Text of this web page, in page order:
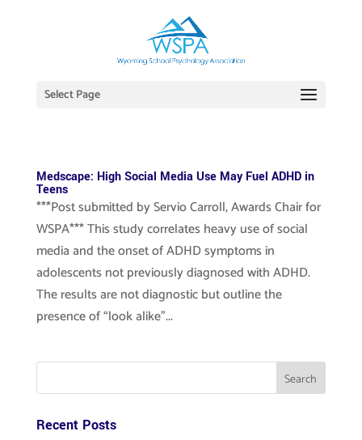
Select Page
Medscape: High Social Media Use May Fuel ADHD in
Teens
***Post submitted by Servio Carroll, Awards Chair for
WSPA*** This study correlates heavy use of social
media and the onset of ADHD symptoms in
adolescents not previously diagnosed with ADHD.
The results are not diagnostic but outline the
presence of “look alike”...
Recent Posts